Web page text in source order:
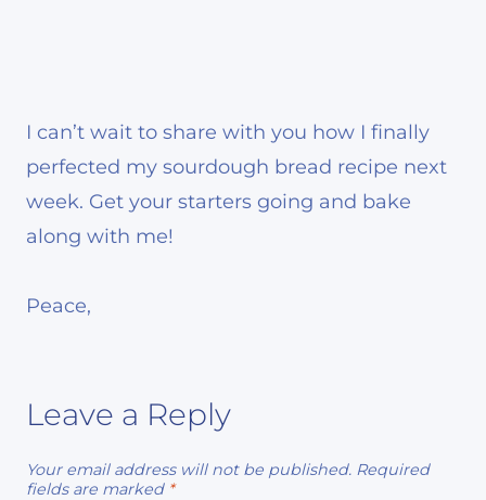
I can’t wait to share with you how I finally
perfected my sourdough bread recipe next
week. Get your starters going and bake
along with me!
Peace,
Leave a Reply
Your email address will not be published. Required
fields are marked *